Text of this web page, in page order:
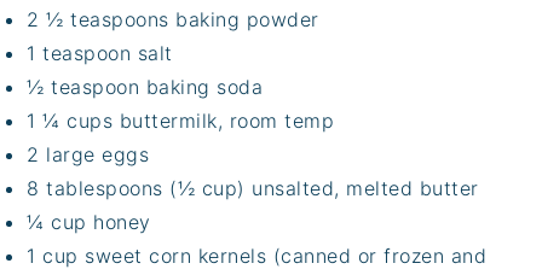
2 ½ teaspoons baking powder
1 teaspoon salt
½ teaspoon baking soda
1 ¼ cups buttermilk, room temp
2 large eggs
8 tablespoons (½ cup) unsalted, melted butter
¼ cup honey
1 cup sweet corn kernels (canned or frozen and